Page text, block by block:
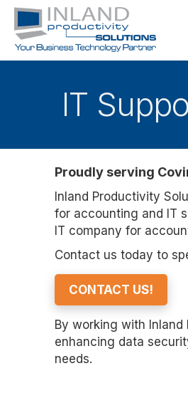
IT
Proudly serving
Inland Productivity
for accounting and IT
IT company for
Contact us today to
CONTACT US!
By working with
enhancing data
needs.